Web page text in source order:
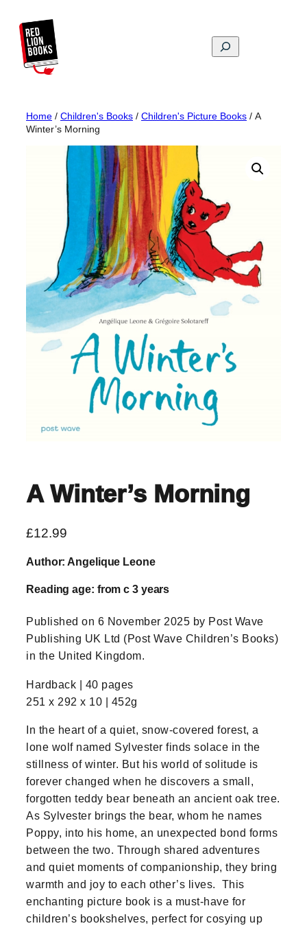
content
Search
Home / Children's Books / Children's Picture Books / A
Winter’s Morning
A Winter’s Morning
£12.99
Author: Angelique Leone
Reading age: from c 3 years
Published on 6 November 2025 by Post Wave
Publishing UK Ltd (Post Wave Children’s Books)
in the United Kingdom.
Hardback | 40 pages
251 x 292 x 10 | 452g
In the heart of a quiet, snow-covered forest, a
lone wolf named Sylvester finds solace in the
stillness of winter. But his world of solitude is
forever changed when he discovers a small,
forgotten teddy bear beneath an ancient oak tree.
As Sylvester brings the bear, whom he names
Poppy, into his home, an unexpected bond forms
between the two. Through shared adventures
and quiet moments of companionship, they bring
warmth and joy to each other’s lives. This
enchanting picture book is a must-have for
children’s bookshelves, perfect for cosying up